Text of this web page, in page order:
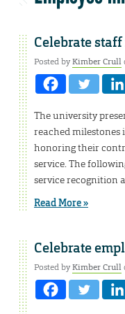
Celebrate
Posted byKimber Crull
The university
reached
honoring their
service. The
service recognition
Read More »
Celebrate
Posted byKimber Crull